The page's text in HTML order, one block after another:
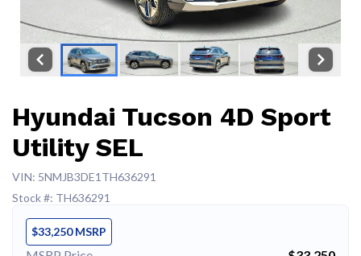
Hyundai Tucson 4D Sport
Utility SEL
VIN: 5NMJB3DE1TH636291
Stock #: TH636291
$33,250 MSRP